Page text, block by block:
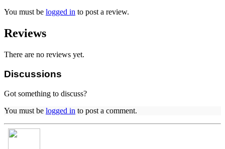
You must be logged in to post a review.
Reviews
There are no reviews yet.
Discussions
Got something to discuss?
You must be logged in to post a comment.